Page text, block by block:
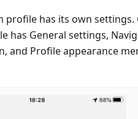
profile has its own
has General settings,
and Profile appearance